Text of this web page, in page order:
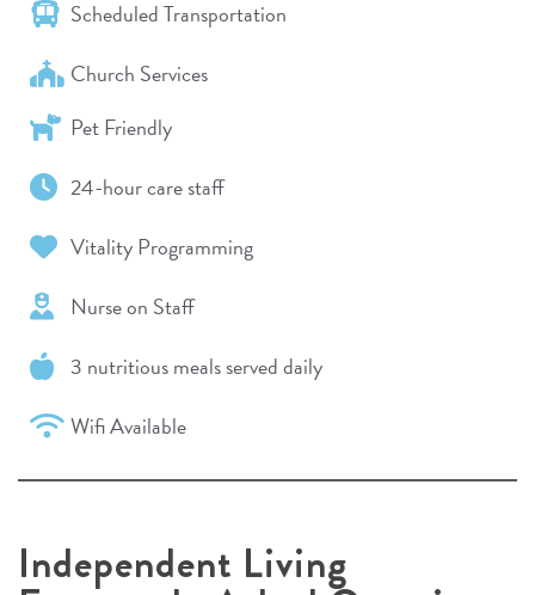
Scheduled Transportation
Church Services
Pet Friendly
24-hour care staff
Vitality Programming
Nurse on Staff
3 nutritious meals served daily
Wifi Available
Independent Living